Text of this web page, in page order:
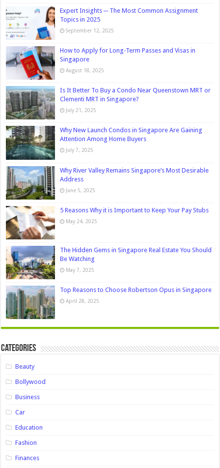
Expert Insights ─ The Most Common Assignment
Topics in 2025
September 12, 2025
How to Apply for Long-Term Passes and Visas in
Singapore
August 18, 2025
Is It Better To Buy a Condo Near Queenstown MRT or
Clementi MRT in Singapore?
July 21, 2025
Why New Launch Condos in Singapore Are Gaining
Attention Among Home Buyers
July 7, 2025
Why River Valley Remains Singapore’s Most Desirable
Address
June 5, 2025
5 Reasons Why it is Important to Keep Your Pay Stubs
May 24, 2025
The Hidden Gems in Singapore Real Estate You Should
Be Watching
May 7, 2025
Top Reasons to Choose Robertson Opus in Singapore
April 28, 2025
Categories
Beauty
Bollywood
Business
Car
Education
Fashion
Finances